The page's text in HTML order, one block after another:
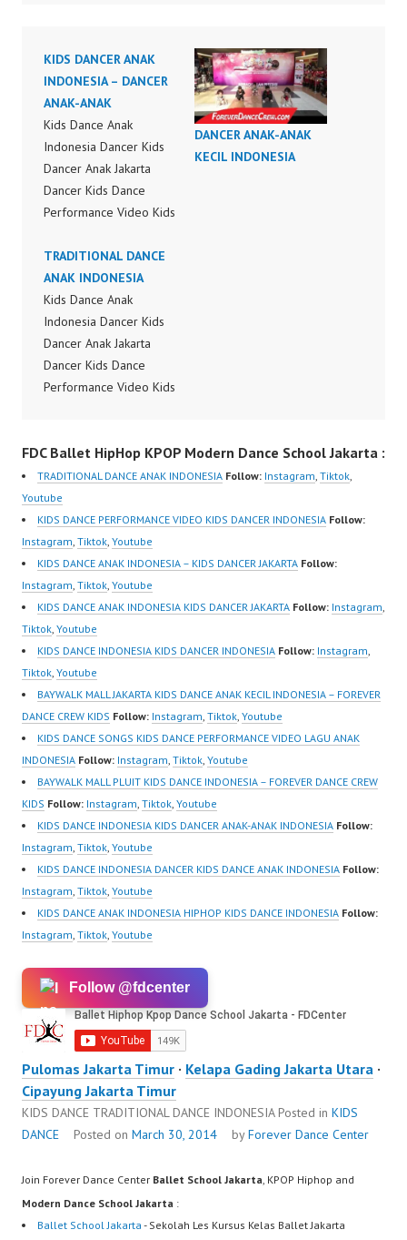
KIDS DANCER ANAK
INDONESIA – DANCER
ANAK-ANAK
Kids Dance Anak
Indonesia Dancer Kids
Dancer Anak Jakarta
Dancer Kids Dance
Performance Video Kids
Indonesia Kids Dancer
Jakarta by FDC Kids
Forever Dance Crew
Kids Dance Anak
Indonesia Dancer
Jakarta | Top Video:
https://www.instagram.c
m/channel/UCurl4jiGiQi
HwK1V7QXG8qQ?
sub_confirmation=1 |
Best Video:
https://www.tiktok.com/
@fdcrew_ |
https://ForeverDanceCr
ew.com/ Forever Dance
Center…
DANCER ANAK-ANAK
KECIL INDONESIA
TRADITIONAL DANCE
ANAK INDONESIA
Kids Dance Anak
Indonesia Dancer Kids
Dancer Anak Jakarta
Dancer Kids Dance
Performance Video Kids
Jakarta by FDC Kids
Forever Dance Crew
Kids Dance Anak
Indonesia Dancer
Jakarta | Top Video:
https://www.instagram.c
om/fdcrew | New Video:
https://www.youtube.co
m/channel/UCurl4jiGiQi
HwK1V7QXG8qQ?
sub_confirmation=1 |
Best Video:
https://www.tiktok.com/
@fdcrew_ |
https://ForeverDanceCr
ew.com/ Forever Dance
Center…
FDC Ballet HipHop KPOP Modern Dance School Jakarta :
TRADITIONAL DANCE ANAK INDONESIA Follow: Instagram, Tiktok,
Youtube
KIDS DANCE PERFORMANCE VIDEO KIDS DANCER INDONESIA Follow:
Instagram, Tiktok, Youtube
KIDS DANCE ANAK INDONESIA – KIDS DANCER JAKARTA Follow:
Instagram, Tiktok, Youtube
KIDS DANCE ANAK INDONESIA KIDS DANCER JAKARTA Follow: Instagram,
Tiktok, Youtube
KIDS DANCE INDONESIA KIDS DANCER INDONESIA Follow: Instagram,
Tiktok, Youtube
BAYWALK MALL JAKARTA KIDS DANCE ANAK KECIL INDONESIA – FOREVER
DANCE CREW KIDS Follow: Instagram, Tiktok, Youtube
KIDS DANCE SONGS KIDS DANCE PERFORMANCE VIDEO LAGU ANAK
INDONESIA Follow: Instagram, Tiktok, Youtube
BAYWALK MALL PLUIT KIDS DANCE INDONESIA – FOREVER DANCE CREW
KIDS Follow: Instagram, Tiktok, Youtube
KIDS DANCE INDONESIA KIDS DANCER ANAK-ANAK INDONESIA Follow:
Instagram, Tiktok, Youtube
KIDS DANCE INDONESIA DANCER KIDS DANCE ANAK INDONESIA Follow:
Instagram, Tiktok, Youtube
KIDS DANCE ANAK INDONESIA HIPHOP KIDS DANCE INDONESIA Follow:
Instagram, Tiktok, Youtube
Follow @fdcenter
Pulomas Jakarta Timur · Kelapa Gading Jakarta Utara ·
Cipayung Jakarta Timur
KIDS DANCE TRADITIONAL DANCE INDONESIAPosted in KIDS
DANCE
Posted on March 30, 2014 byForever Dance Center
Join Forever Dance Center Ballet School Jakarta, KPOP Hiphop and
Modern Dance School Jakarta :
Ballet School Jakarta - Sekolah Les Kursus Kelas Ballet Jakarta